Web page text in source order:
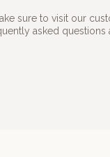
sure to visit our
asked questions